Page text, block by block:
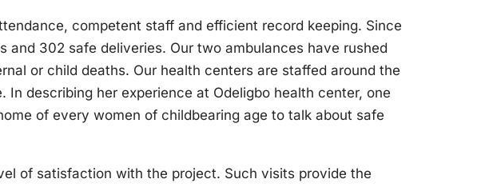
competent staff and efficient record keeping. Since
302 safe deliveries. Our two ambulances have rushed
or child deaths. Our health centers are staffed around the
describing her experience at Odeligbo health center, one
of every women of childbearing age to talk about safe
of satisfaction with the project. Such visits provide the